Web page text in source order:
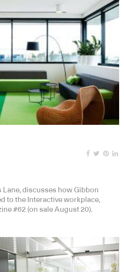
discusses how Gibbon
to the Interactive workplace,
#62 (on sale August 20).